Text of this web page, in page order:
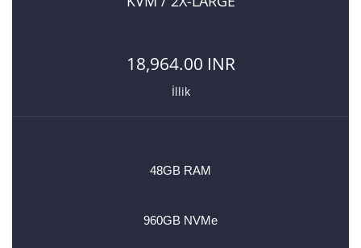
18,964.00 INR
İllik
48GB RAM
960GB NVMe